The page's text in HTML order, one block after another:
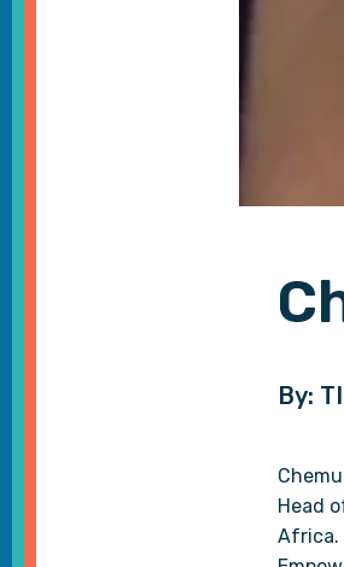
By:
Head
Africa.